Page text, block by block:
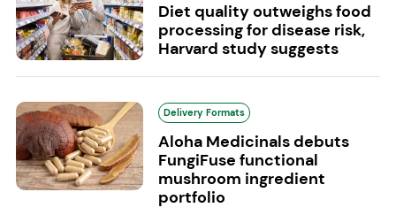
Diet quality outweighs food
processing for disease risk,
Harvard study suggests
Delivery Formats
Aloha Medicinals debuts
FungiFuse functional
mushroom ingredient
portfolio